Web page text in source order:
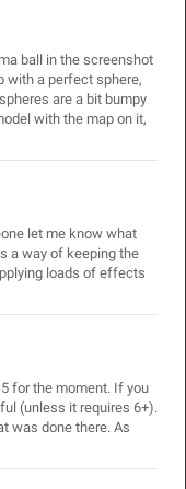
ball in the screenshot
with a perfect sphere,
are a bit bumpy
with the map on it,
let me know what
a way of keeping the
loads of effects
for the moment. If you
(unless it requires 6+).
was done there. As